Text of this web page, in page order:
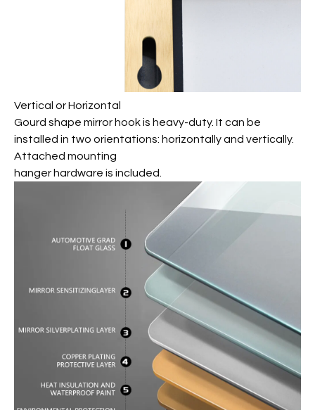
Vertical or Horizontal
Gourd shape mirror hook is heavy-duty. It can be
installed in two orientations: horizontally and vertically.
Attached mounting
hanger hardware is included.